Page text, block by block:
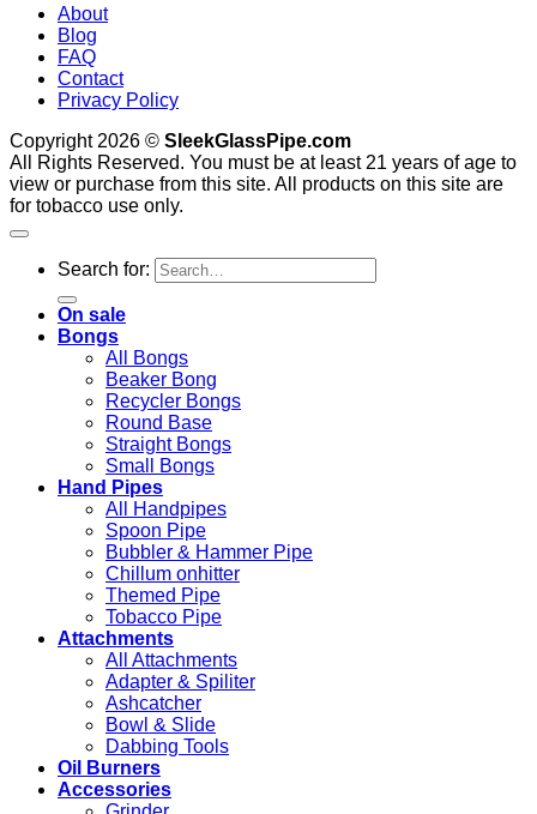
About
Blog
FAQ
Contact
Privacy Policy
Copyright 2026 © SleekGlassPipe.com
All Rights Reserved. You must be at least 21 years of age to
view or purchase from this site. All products on this site are
for tobacco use only.
Search for:
On sale
Bongs
All Bongs
Beaker Bong
Recycler Bongs
Round Base
Straight Bongs
Small Bongs
Hand Pipes
All Handpipes
Spoon Pipe
Bubbler & Hammer Pipe
Chillum onhitter
Themed Pipe
Tobacco Pipe
Attachments
All Attachments
Adapter & Spiliter
Ashcatcher
Bowl & Slide
Dabbing Tools
Oil Burners
Accessories